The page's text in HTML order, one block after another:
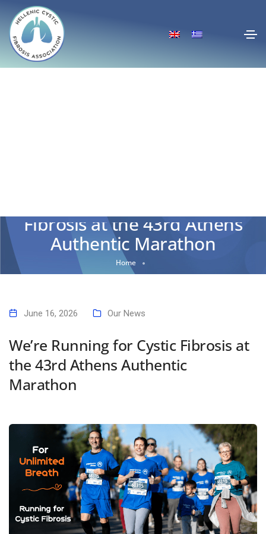
Fibrosis at the 43rd Athens
Authentic Marathon
Home
We’re Running for Cystic Fibrosis at the 43rd Athens Authentic
June 16, 2026 Our News
We’re Running for Cystic Fibrosis at
the 43rd Athens Authentic
Marathon